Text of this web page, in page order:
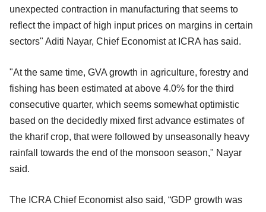
unexpected contraction in manufacturing that seems to
reflect the impact of high input prices on margins in certain
sectors" Aditi Nayar, Chief Economist at ICRA has said.
"At the same time, GVA growth in agriculture, forestry and
fishing has been estimated at above 4.0% for the third
consecutive quarter, which seems somewhat optimistic
based on the decidedly mixed first advance estimates of
the kharif crop, that were followed by unseasonally heavy
rainfall towards the end of the monsoon season," Nayar
said.
The ICRA Chief Economist also said, “GDP growth was